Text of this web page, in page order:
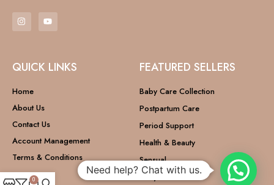
QUICK LINKS
Home
About Us
Contact Us
Account Management
Terms & Conditions
FEATURED SELLERS
Baby Care Collection
Postpartum Care
Period Support
Health & Beauty
Sensual
Baby Care
0
Need help? Chat with us.